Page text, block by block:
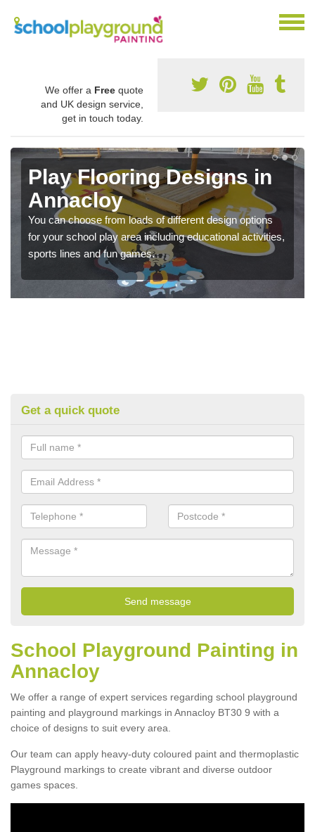
We offer a Free quote
and UK design service,
get in touch today.
Play Flooring Designs in
Annacloy
You can choose from loads of different design options
for your school play area including educational activities,
sports lines and fun games.
Get a quick quote
School Playground Painting in
Annacloy
We offer a range of expert services regarding school playground
painting and playground markings in Annacloy BT30 9 with a
choice of designs to suit every area.
Our team can apply heavy-duty coloured paint and thermoplastic
Playground markings to create vibrant and diverse outdoor
games spaces.